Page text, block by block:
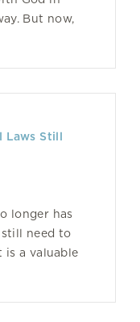
But now,
Laws Still
longer has
need to
is a valuable